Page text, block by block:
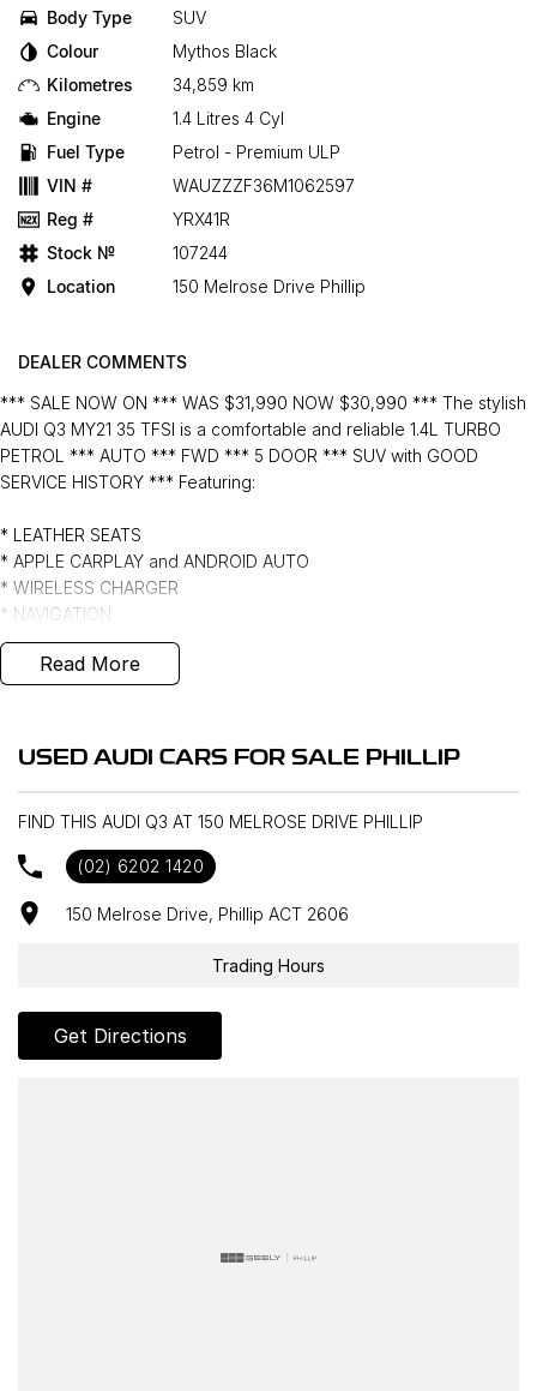
Body Type
SUV
Colour
Mythos Black
Kilometres
34,859 km
Engine
1.4 Litres 4 Cyl
Fuel Type
Petrol - Premium ULP
VIN #
WAUZZZF36M1062597
Reg #
YRX41R
Stock №
107244
Location
150 Melrose Drive Phillip
DEALER COMMENTS
*** SALE NOW ON *** WAS $31,990 NOW $30,990 *** The stylish
AUDI Q3 MY21 35 TFSI is a comfortable and reliable 1.4L TURBO
PETROL *** AUTO *** FWD *** 5 DOOR *** SUV with GOOD
SERVICE HISTORY *** Featuring:
* LEATHER SEATS
* APPLE CARPLAY and ANDROID AUTO
* WIRELESS CHARGER
* NAVIGATION
* CAMERA
* FRONT and REAR SENSORS
* KEYLESS ENTRY and PUSH BUTTON START ***
Read More
USED AUDI CARS FOR SALE PHILLIP
FIND THIS AUDI Q3 AT 150 MELROSE DRIVE PHILLIP
(02) 6202 1420
150 Melrose Drive, Phillip ACT 2606
Trading Hours
Get Directions